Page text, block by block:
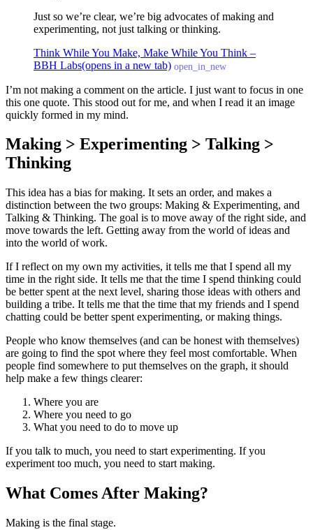
Just so we’re clear, we’re big advocates of making and
experimenting, not just talking or thinking.
Think While You Make, Make While You Think –
BBH Labs(opens in a new tab) open_in_new
I’m not making a comment on the article. I just want to focus in one
this one quote. This stood out for me, and when I read it an image
quickly formed in my mind.
Making > Experimenting > Talking >
Thinking
This idea has a bias for making. It sets an order, and makes a
distinction between the two groups: Making & Experimenting, and
Talking & Thinking. The goal is to move away of the right side, and
move towards the left. Getting away from the world of ideas and
into the world of work.
If I reflect on my own my activities, it tells me that I spend all my
time in the right side. It tells me that the time I spend thinking could
be better spent at the next level, sharing those ideas with others and
building a tribe. It tells me that the time that my friends and I spend
chatting could be better spent experimenting, or making things.
People who know themselves (and can be honest with themselves)
are going to find the spot where they feel most comfortable. When
people find somewhere to put themselves on the graph, it should
help make a few things clearer:
Where you are
Where you need to go
What you need to do to move up
If you talk to much, you need to start experimenting. If you
experiment too much, you need to start making.
What Comes After Making?
Making is the final stage.